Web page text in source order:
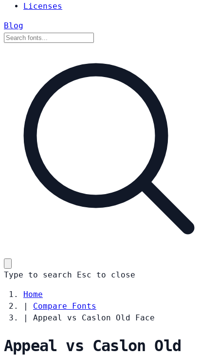
Licenses
Blog
Type to search Esc to close
Home
|
Compare Fonts
|
Appeal vs Caslon Old Face
Appeal vs Caslon Old